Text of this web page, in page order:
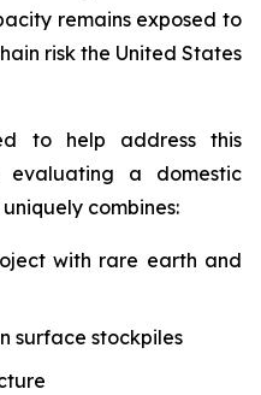
remains exposed to
risk the United States
to help address this
evaluating a domestic
combines:
with rare earth and
surface stockpiles